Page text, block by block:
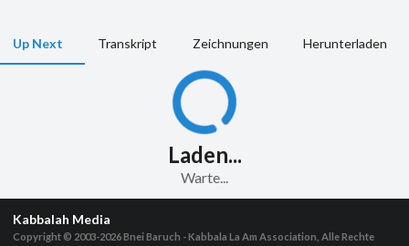
Up Next Transkript Zeichnungen Herunterladen
Laden...
Warte...
Kabbalah Media
Copyright © 2003-2026Bnei Baruch - Kabbala La Am Association, Alle Rechte